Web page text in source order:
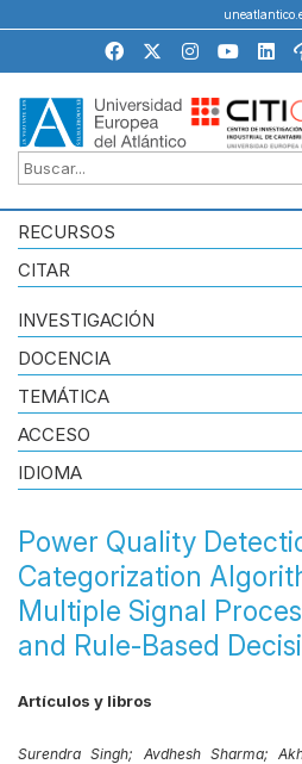
RECURSOS
CITAR
Power Quality
Categorization
Multiple Signal
and Rule-Based
Artículos y libros
Surendra Singh; Avdhesh Sharma;
INVESTIGACIÓN
DOCENCIA
TEMÁTICA
ACCESO
IDIOMA